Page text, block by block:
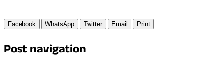
Facebook WhatsApp Twitter Email Print
Post navigation